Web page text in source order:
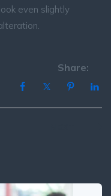
even slightly
Share: